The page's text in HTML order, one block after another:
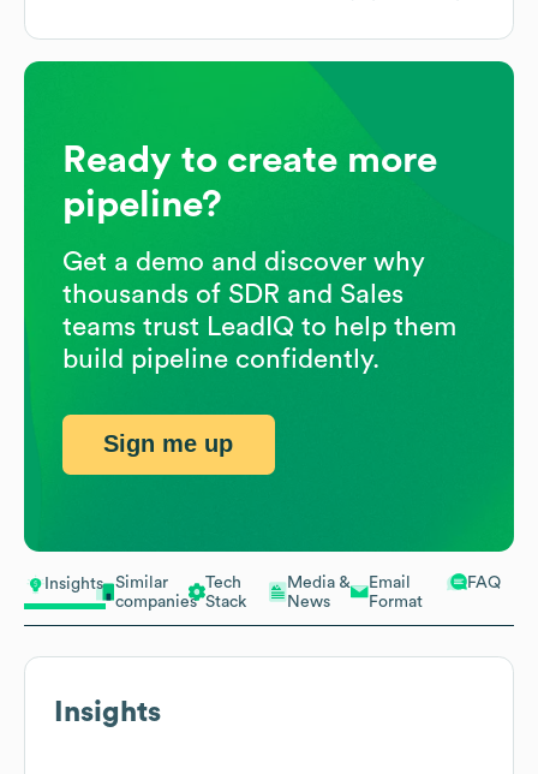
Insights
Similar
companies
Tech
Stack
Media &
News
Email
Format
FAQ
Insights
Ready to create more
pipeline?
Get a demo and discover why
thousands of SDR and Sales
teams trust LeadIQ to help them
build pipeline confidently.
Sign me up